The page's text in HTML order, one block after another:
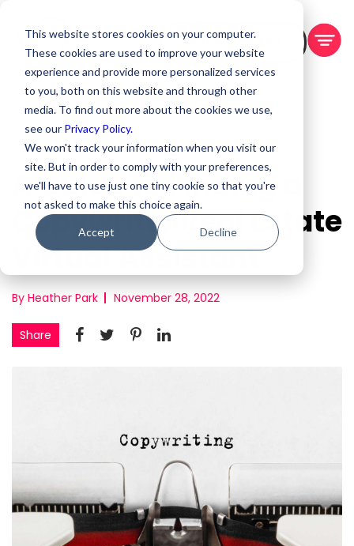
This website stores cookies on your computer.
These cookies are used to improve your website
experience and provide more personalized services
to you, both on this website and through other
media. To find out more about the cookies we use,
see our Privacy Policy.
We won't track your information when you visit our
site. But in order to comply with your preferences,
we'll have to use just one tiny cookie so that you're
not asked to make this choice again.
Accept Decline
BOOK A DEMO
A Guide to Finding a
Copywriter Real Estate
Virtual Assistant
By Heather Park November 28, 2022
Share